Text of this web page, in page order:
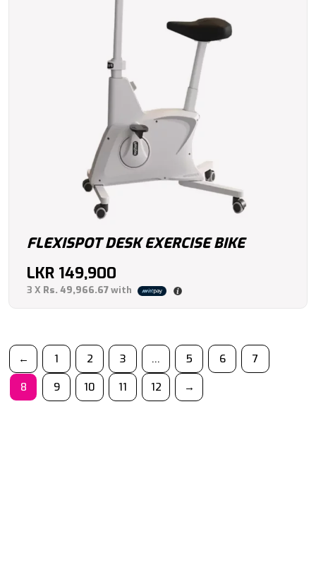
FLEXISPOT DESK EXERCISE BIKE
LKR 149,900
3 X Rs. 49,966.67with
← 1 2 3 … 5 6
7
8
9 10 11 12 →